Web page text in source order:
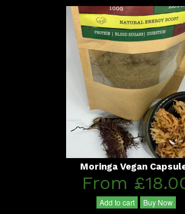
Moringa Vegan
From
Add to cart Buy Now